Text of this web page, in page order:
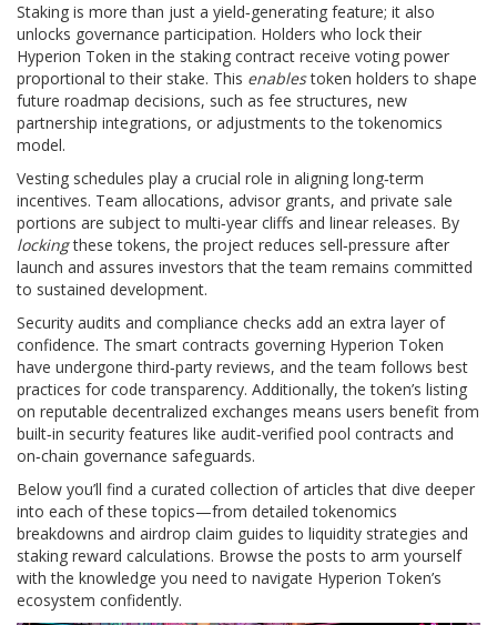
Staking is more than just a yield‑generating feature; it also
unlocks governance participation. Holders who lock their
Hyperion Token in the staking contract receive voting power
proportional to their stake. This enablestoken holders to shape
future roadmap decisions, such as fee structures, new
partnership integrations, or adjustments to the tokenomics
model.
Vesting schedules play a crucial role in aligning long‑term
incentives. Team allocations, advisor grants, and private sale
portions are subject to multi‑year cliffs and linear releases. By
lockingthese tokens, the project reduces sell‑pressure after
launch and assures investors that the team remains committed
to sustained development.
Security audits and compliance checks add an extra layer of
confidence. The smart contracts governing Hyperion Token
have undergone third‑party reviews, and the team follows best
practices for code transparency. Additionally, the token’s listing
on reputable decentralized exchanges means users benefit from
built‑in security features like audit‑verified pool contracts and
on‑chain governance safeguards.
Below you’ll find a curated collection of articles that dive deeper
into each of these topics—from detailed tokenomics
breakdowns and airdrop claim guides to liquidity strategies and
staking reward calculations. Browse the posts to arm yourself
with the knowledge you need to navigate Hyperion Token’s
ecosystem confidently.